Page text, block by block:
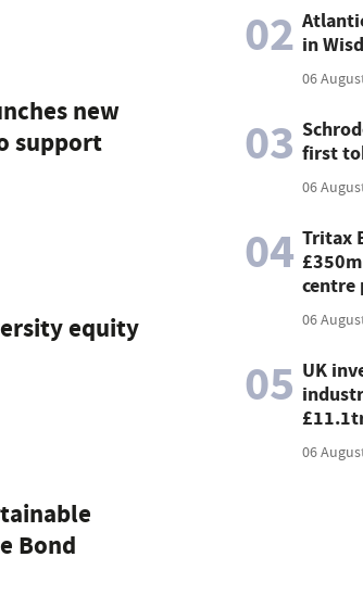
new
support
equity
Bond
02 in
06
03 first
06
04 Tritax
centre
06
05 UK
06